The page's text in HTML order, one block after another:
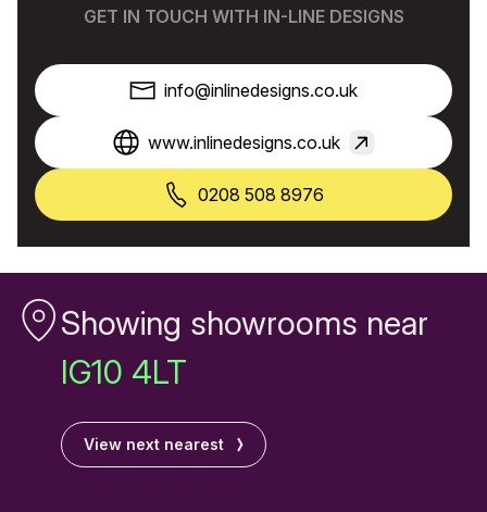
GET IN TOUCH WITH IN-LINE DESIGNS
info@inlinedesigns.co.uk
www.inlinedesigns.co.uk
0208 508 8976
Showing showrooms near
IG10 4LT
View next nearest